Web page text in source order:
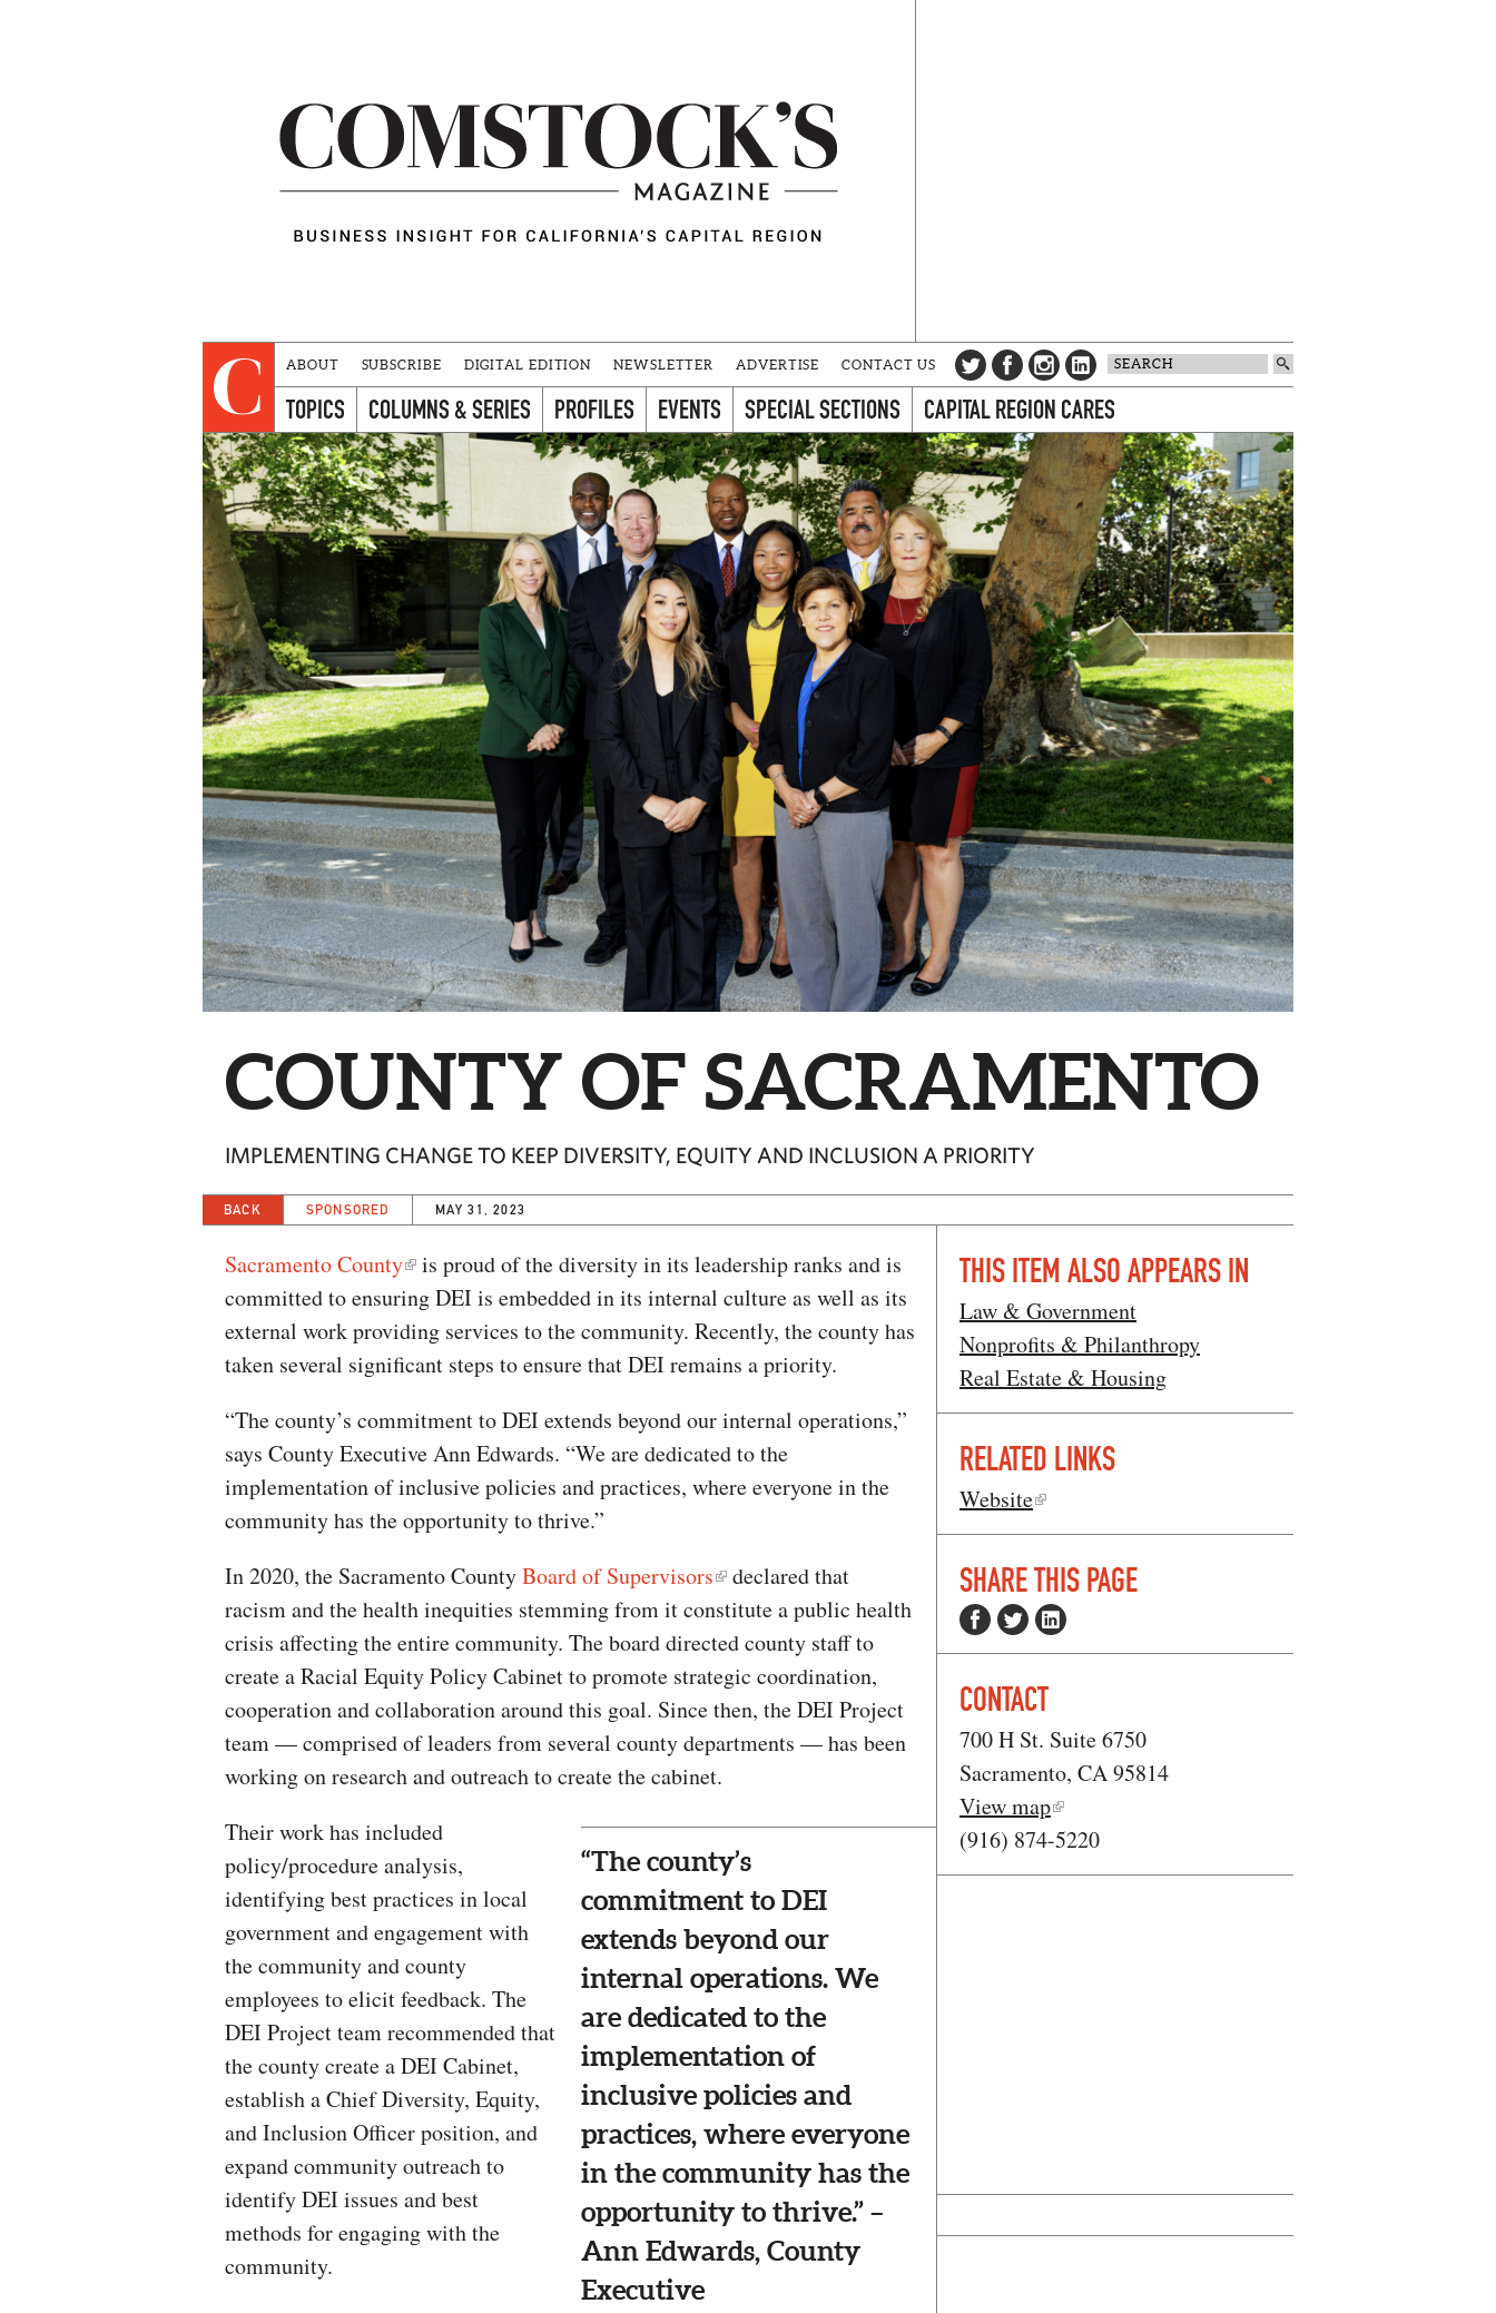
ABOUT SUBSCRIBE DIGITAL EDITION NEWSLETTER ADVERTISE CONTACT US
TOPICS COLUMNS & SERIES PROFILES EVENTS SPECIAL SECTIONS CAPITAL REGION CARES
COUNTY OF SACRAMENTO
IMPLEMENTING CHANGE TO KEEP DIVERSITY, EQUITY AND INCLUSION A PRIORITY
BACK SPONSORED MAY 31, 2023
Sacramento County
is proud of the diversity in its leadership ranks and is
committed to ensuring DEI is embedded in its internal culture as well as its
external work providing services to the community. Recently, the county has
taken several significant steps to ensure that DEI remains a priority.
“The county’s commitment to DEI extends beyond our internal operations,”
says County Executive Ann Edwards. “We are dedicated to the
implementation of inclusive policies and practices, where everyone in the
community has the opportunity to thrive.”
In 2020, the Sacramento CountyBoard of Supervisors
declared that
racism and the health inequities stemming from it constitute a public health
crisis affecting the entire community. The board directed county staff to
create a Racial Equity Policy Cabinet to promote strategic coordination,
cooperation and collaboration around this goal. Since then, the DEI Project
team — comprised of leaders from several county departments — has been
working on research and outreach to create the cabinet.
“The county’s
commitment to DEI
extends beyond our
internal operations. We
are dedicated to the
implementation of
inclusive policies and
practices, where everyone
in the community has the
opportunity to thrive.” –
Ann Edwards, County
Executive
Their work has included
policy/procedure analysis,
identifying best practices in local
government and engagement with
the community and county
employees to elicit feedback. The
DEI Project team recommended that
the county create a DEI Cabinet,
establish a Chief Diversity, Equity,
and Inclusion Officer position, and
expand community outreach to
identify DEI issues and best
methods for engaging with the
community.
THIS ITEM ALSO APPEARS IN
Law & Government
Nonprofits & Philanthropy
Real Estate & Housing
RELATED LINKS
Website
SHARE THIS PAGE
CONTACT
700 H St. Suite 6750
Sacramento, CA 95814
View map
(916) 874-5220